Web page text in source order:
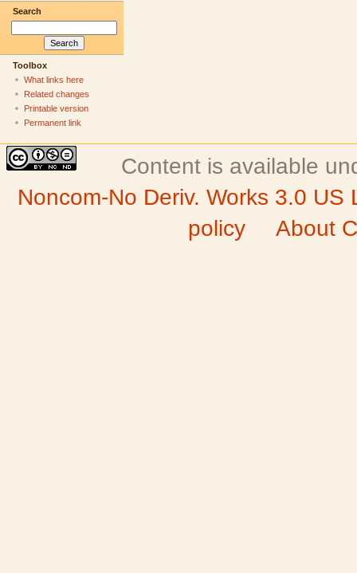
Search
Toolbox
What links here
Related changes
Printable version
Permanent link
Content is available
Noncom-No Deriv. Works 3.0 US
policy
About